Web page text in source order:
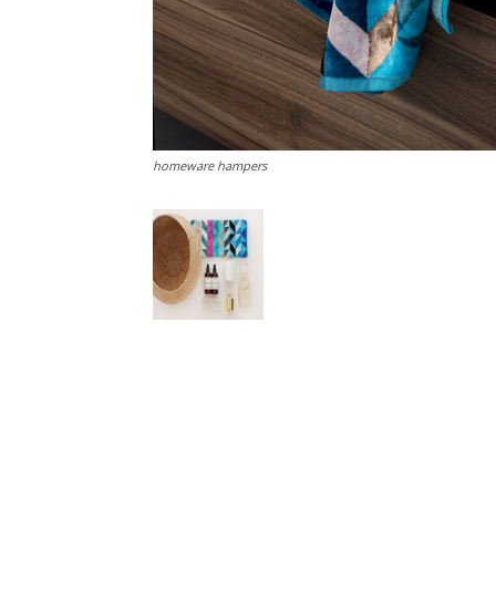
homeware hampers